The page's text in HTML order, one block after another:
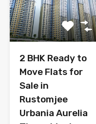
2 BHK Ready to
Move Flats for
Sale in
Rustomjee
Urbania Aurelia